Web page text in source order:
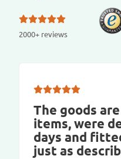
2000+ reviews
The goods
items, were
days and
just as